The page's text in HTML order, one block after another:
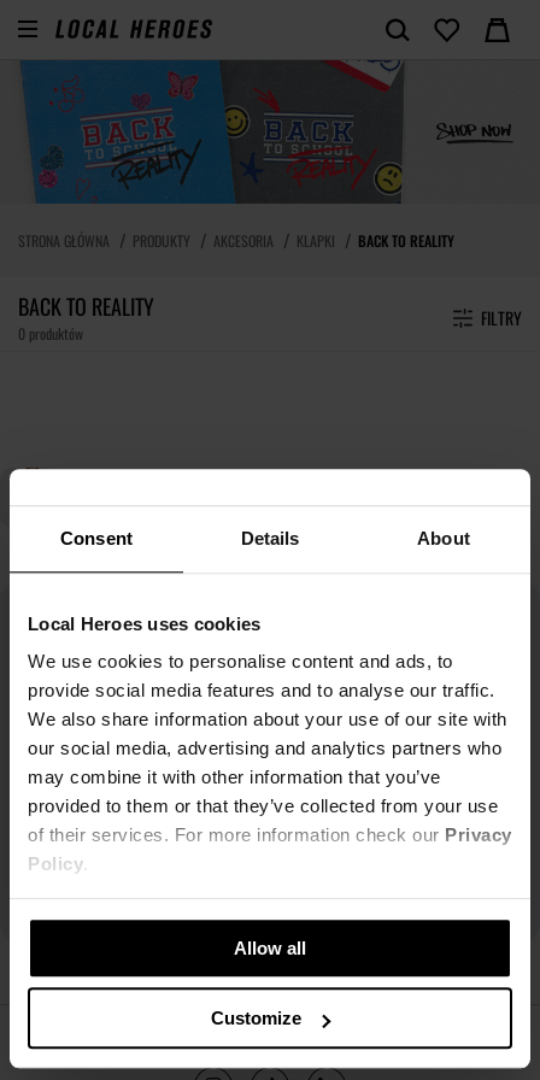
Consent Details About
Local Heroes uses cookies
We use cookies to personalise content and ads, to
provide social media features and to analyse our traffic.
We also share information about your use of our site with
our social media, advertising and analytics partners who
may combine it with other information that you’ve
provided to them or that they’ve collected from your use
of their services. For more information check our Privacy
Policy.
Allow all
Customize
STRONA GŁÓWNA PRODUKTY AKCESORIA KLAPKI BACK TO REALITY
BACK TO REALITY
0 produktów
FILTRY
ŚLEDŹ NAS